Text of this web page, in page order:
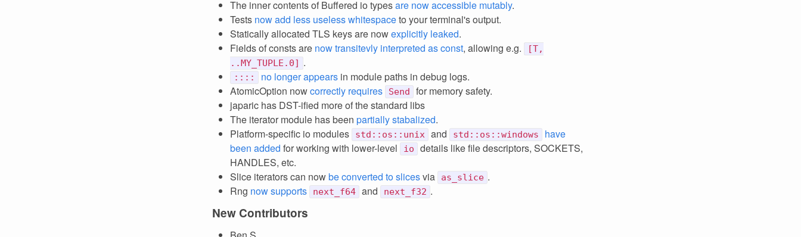
The inner contents of Buffered io typesare now accessible mutably.
Tests now add less useless whitespaceto your terminal's output.
Statically allocated TLS keys are nowexplicitly leaked.
Fields of consts are now transitevly interpreted as const, allowing e.g.
[T,
..MY_TUPLE.0] .
:::: no longer appears in module paths in debug logs.
AtomicOption nowcorrectly requires Send
for memory safety.
japaric has DST-ified more of the standard libs
The iterator module has been partially stabalized.
Platform-specific io modules
std::os::unix and std::os::windows
have
been added for working with lower-level io
details like file descriptors, SOCKETS,
HANDLES, etc.
Slice iterators can nowbe converted to slicesvia as_slice .
Rng now supports next_f64 and next_f32 .
New Contributors